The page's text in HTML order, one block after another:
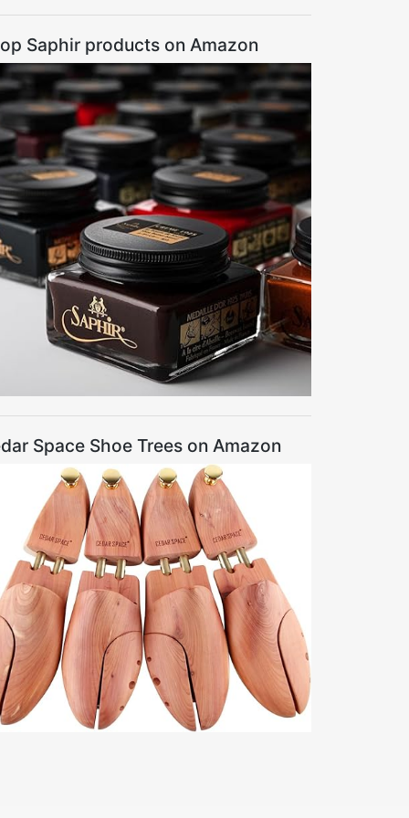
Saphir products on Amazon
Space Shoe Trees on Amazon